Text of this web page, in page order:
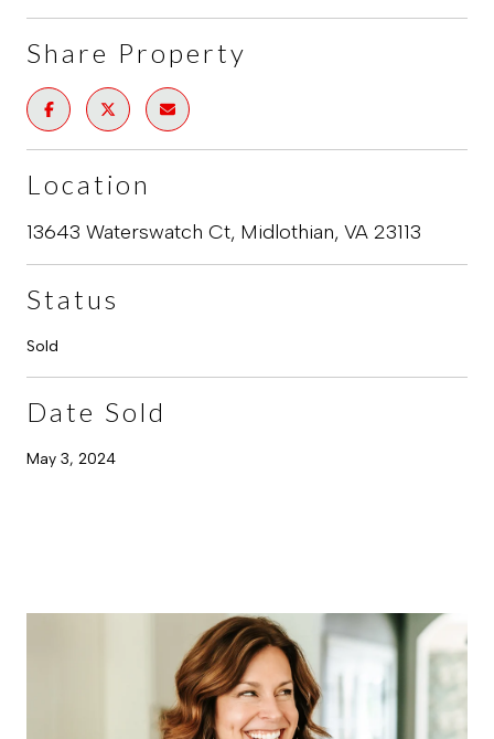
Share Property
Location
13643 Waterswatch Ct, Midlothian, VA 23113
Status
Sold
Date Sold
May 3, 2024